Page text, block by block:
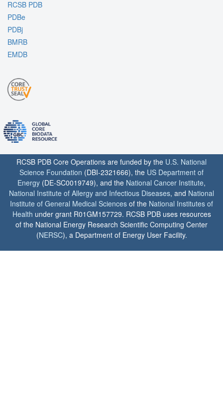
RCSB PDB
PDBe
PDBj
BMRB
EMDB
RCSB PDB Core Operations are funded by the U.S. National
Science Foundation (DBI-2321666), the US Department of
Energy (DE-SC0019749), and the National Cancer Institute,
National Institute of Allergy and Infectious Diseases, and National
Institute of General Medical Sciences of the National Institutes of
Health under grant R01GM157729. RCSB PDB uses resources
of the National Energy Research Scientific Computing Center
(NERSC), a Department of Energy User Facility.